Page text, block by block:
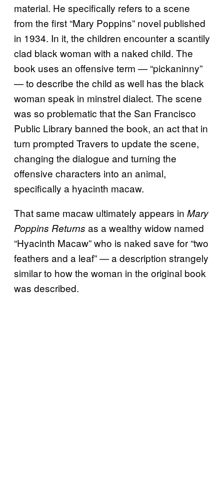
material. He specifically refers to a scene
from the first “Mary Poppins” novel published
in 1934. In it, the children encounter a scantily
clad black woman with a naked child. The
book uses an offensive term — “pickaninny”
— to describe the child as well has the black
woman speak in minstrel dialect. The scene
was so problematic that the San Francisco
Public Library banned the book, an act that in
turn prompted Travers to update the scene,
changing the dialogue and turning the
offensive characters into an animal,
specifically a hyacinth macaw.
That same macaw ultimately appears in Mary
Poppins Returns as a wealthy widow named
“Hyacinth Macaw” who is naked save for “two
feathers and a leaf” — a description strangely
similar to how the woman in the original book
was described.